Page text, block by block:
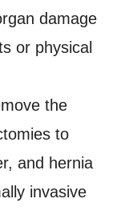
damage
or physical
the
to
and hernia
invasive